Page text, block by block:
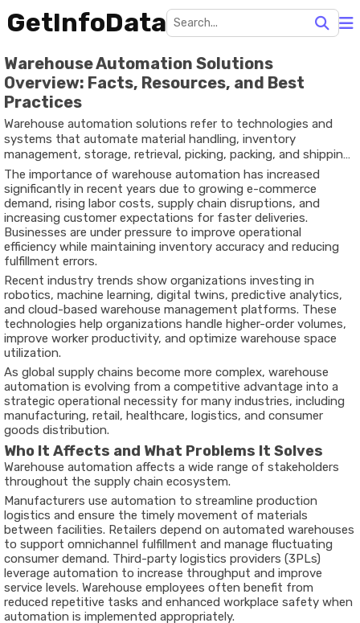
GetInfoData
Warehouse Automation Solutions
Overview: Facts, Resources, and Best
Practices
Warehouse automation solutions refer to technologies and
systems that automate material handling, inventory
management, storage, retrieval, picking, packing, and shipping
processes within warehouses and distribution centers. These
solutions range from barcode scanners and warehouse
management software to autonomous mobile robots (AMRs),
automated storage and retrieval systems (AS/RS), artificial
intelligence (AI), and industrial Internet of Things (IIoT)
technologies.
The importance of warehouse automation has increased
significantly in recent years due to growing e-commerce
demand, rising labor costs, supply chain disruptions, and
increasing customer expectations for faster deliveries.
Businesses are under pressure to improve operational
efficiency while maintaining inventory accuracy and reducing
fulfillment errors.
Recent industry trends show organizations investing in
robotics, machine learning, digital twins, predictive analytics,
and cloud-based warehouse management platforms. These
technologies help organizations handle higher-order volumes,
improve worker productivity, and optimize warehouse space
utilization.
As global supply chains become more complex, warehouse
automation is evolving from a competitive advantage into a
strategic operational necessity for many industries, including
manufacturing, retail, healthcare, logistics, and consumer
goods distribution.
Who It Affects and What Problems It Solves
Warehouse automation affects a wide range of stakeholders
throughout the supply chain ecosystem.
Manufacturers use automation to streamline production
logistics and ensure the timely movement of materials
between facilities. Retailers depend on automated warehouses
to support omnichannel fulfillment and manage fluctuating
consumer demand. Third-party logistics providers (3PLs)
leverage automation to increase throughput and improve
service levels. Warehouse employees often benefit from
reduced repetitive tasks and enhanced workplace safety when
automation is implemented appropriately.